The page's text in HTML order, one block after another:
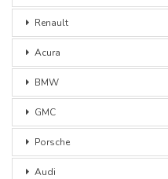
Renault
Acura
BMW
GMC
Porsche
Audi